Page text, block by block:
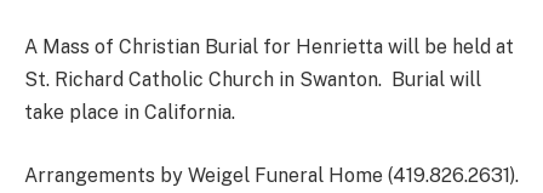
A Mass of Christian Burial for Henrietta will be held at
St. Richard Catholic Church in Swanton. Burial will
take place in California.
Arrangements by Weigel Funeral Home (419.826.2631).